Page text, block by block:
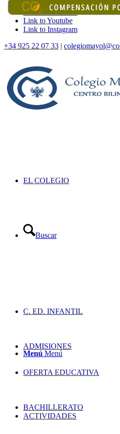
Link to Facebook
Link to Youtube
Link to Instagram
+34 925 22 07 33 |
Buscar
Menú Menú
EL COLEGIO
C. ED. INFANTIL
ADMISIONES
OFERTA EDUCATIVA
BACHILLERATO
ACTIVIDADES